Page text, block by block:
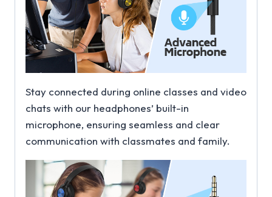
Stay connected during online classes and video
chats with our headphones’ built-in
microphone, ensuring seamless and clear
communication with classmates and family.